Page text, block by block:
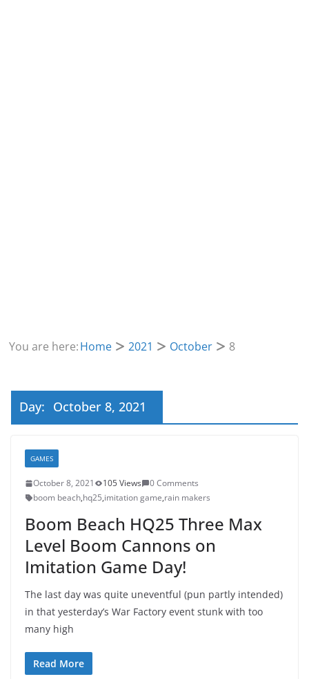
You are here:Home 2021 October 8
Day: October 8, 2021
GAMES
October 8, 2021 105 Views
0 Comments
boom beach,hq25,imitation game,rain makers
Boom Beach HQ25 Three Max
Level Boom Cannons on
Imitation Game Day!
The last day was quite uneventful (pun partly intended)
in that yesterday’s War Factory event stunk with too
many high
Read More